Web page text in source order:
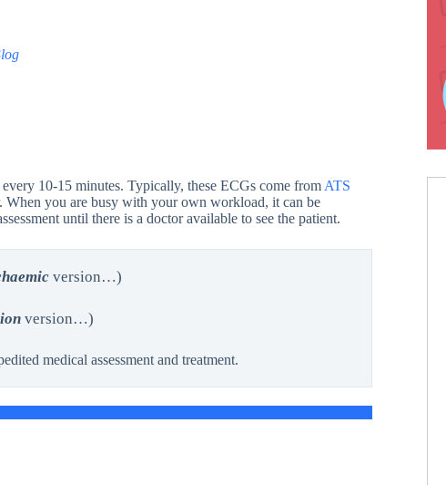
10-15 minutes. Typically, these ECGs come from ATS
When you are busy with your own workload, it can be
until there is a doctor available to see the patient.
version…)
version…)
medical assessment and treatment.